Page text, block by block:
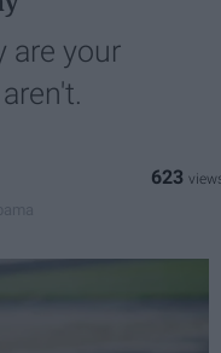
are your
623